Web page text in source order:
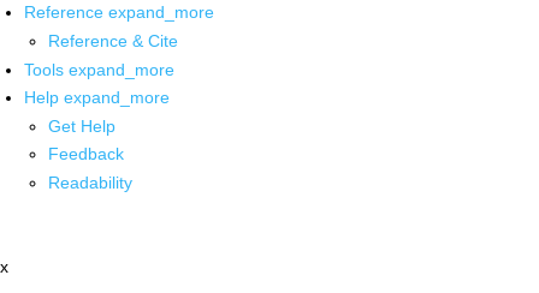
Reference expand_more
Reference & Cite
Tools expand_more
Help expand_more
Get Help
Feedback
Readability
x